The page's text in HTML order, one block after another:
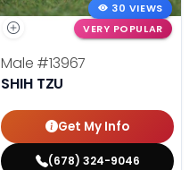
30 VIEWS
VERY POPULAR
Male #13967
SHIH TZU
Get My Info
(678) 324-9046